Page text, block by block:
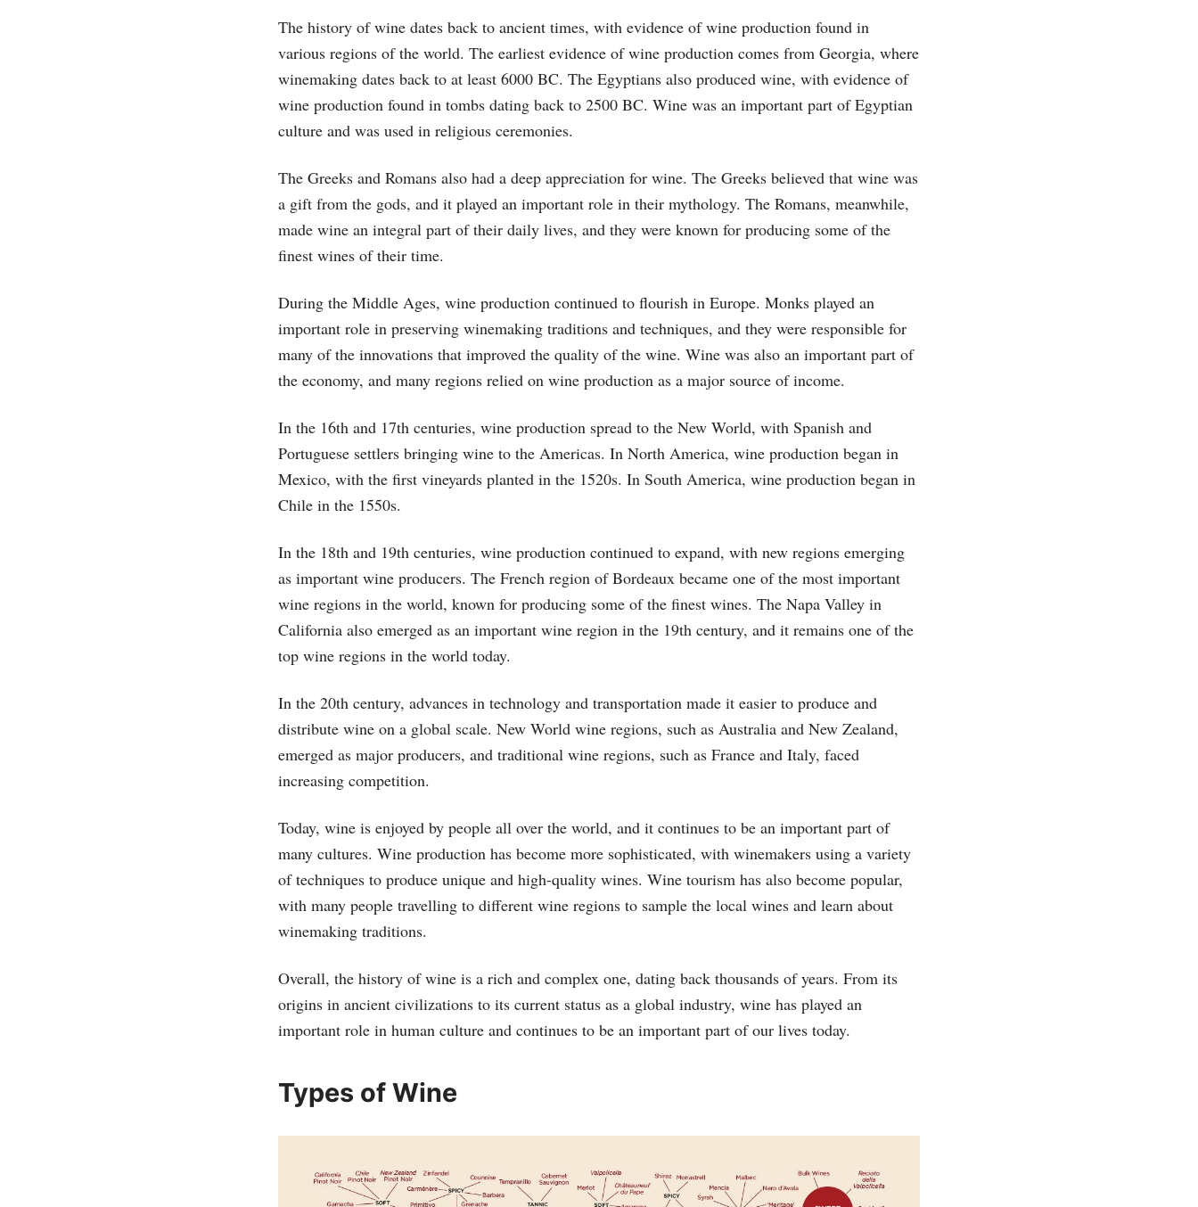
The history of wine dates back to ancient times, with evidence of wine production found in
various regions of the world. The earliest evidence of wine production comes from Georgia, where
winemaking dates back to at least 6000 BC. The Egyptians also produced wine, with evidence of
wine production found in tombs dating back to 2500 BC. Wine was an important part of Egyptian
culture and was used in religious ceremonies.
The Greeks and Romans also had a deep appreciation for wine. The Greeks believed that wine was
a gift from the gods, and it played an important role in their mythology. The Romans, meanwhile,
made wine an integral part of their daily lives, and they were known for producing some of the
finest wines of their time.
During the Middle Ages, wine production continued to flourish in Europe. Monks played an
important role in preserving winemaking traditions and techniques, and they were responsible for
many of the innovations that improved the quality of the wine. Wine was also an important part of
the economy, and many regions relied on wine production as a major source of income.
In the 16th and 17th centuries, wine production spread to the New World, with Spanish and
Portuguese settlers bringing wine to the Americas. In North America, wine production began in
Mexico, with the first vineyards planted in the 1520s. In South America, wine production began in
Chile in the 1550s.
In the 18th and 19th centuries, wine production continued to expand, with new regions emerging
as important wine producers. The French region of Bordeaux became one of the most important
wine regions in the world, known for producing some of the finest wines. The Napa Valley in
California also emerged as an important wine region in the 19th century, and it remains one of the
top wine regions in the world today.
In the 20th century, advances in technology and transportation made it easier to produce and
distribute wine on a global scale. New World wine regions, such as Australia and New Zealand,
emerged as major producers, and traditional wine regions, such as France and Italy, faced
increasing competition.
Today, wine is enjoyed by people all over the world, and it continues to be an important part of
many cultures. Wine production has become more sophisticated, with winemakers using a variety
of techniques to produce unique and high-quality wines. Wine tourism has also become popular,
with many people travelling to different wine regions to sample the local wines and learn about
winemaking traditions.
Overall, the history of wine is a rich and complex one, dating back thousands of years. From its
origins in ancient civilizations to its current status as a global industry, wine has played an
important role in human culture and continues to be an important part of our lives today.
Types of Wine